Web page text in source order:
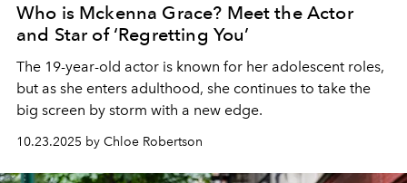
Who is Mckenna Grace? Meet the Actor
and Star of ‘Regretting You’
The 19-year-old actor is known for her adolescent roles,
but as she enters adulthood, she continues to take the
big screen by storm with a new edge.
10.23.2025 by Chloe Robertson